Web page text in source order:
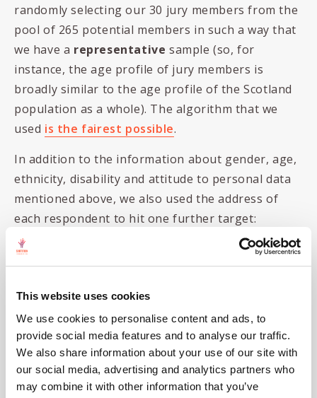
This website uses cookies
We use cookies to personalise content and ads, to
provide social media features and to analyse our traffic.
We also share information about your use of our site with
our social media, advertising and analytics partners who
may combine it with other information that you’ve
randomly selecting our 30 jury members from the
pool of 265 potential members in such a way that
we have a representative sample (so, for
instance, the age profile of jury members is
broadly similar to the age profile of the Scotland
population as a whole). The algorithm that we
used is the fairest possible.
In addition to the information about gender, age,
ethnicity, disability and attitude to personal data
mentioned above, we also used the address of
each respondent to hit one further target:
Scottish Index of multiple deprivation
classify how deprived different areas of the
country are (with SIMD1 being most
deprived and SIMD5 being least deprived).
Our sortition algorithm ensured, again,
that the SIMD profile in the jury reflected